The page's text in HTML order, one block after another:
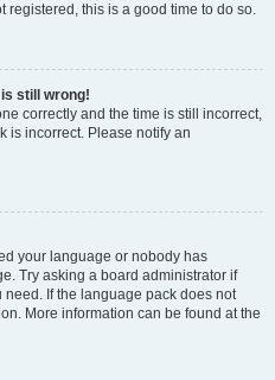
registered, this is a good time to do so.
is still wrong!
correctly and the time is still incorrect,
is incorrect. Please notify an
your language or nobody has
Try asking a board administrator if
If the language pack does not
More information can be found at the